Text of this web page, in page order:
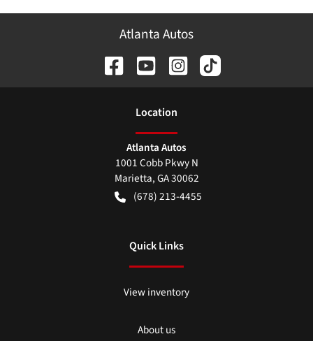
Atlanta Autos
Location
Atlanta Autos
1001 Cobb Pkwy N
Marietta,GA30062
(678) 213-4455
Quick Links
View inventory
About us